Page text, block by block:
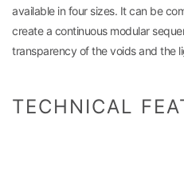
available in four sizes. It can be
create a continuous modular
transparency of the voids and the
TECHNICAL